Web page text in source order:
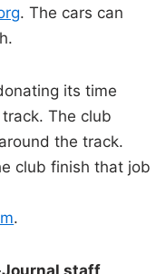
. The cars can
its time
The club
the track.
club finish that job
.